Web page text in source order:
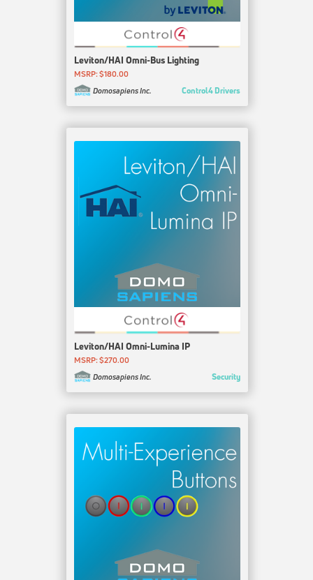
Leviton/HAI Omni-Bus Lighting
MSRP: $180.00
Domosapiens Inc.
Control4 Drivers
Leviton/HAI Omni-Lumina IP
MSRP: $270.00
Domosapiens Inc.
Security